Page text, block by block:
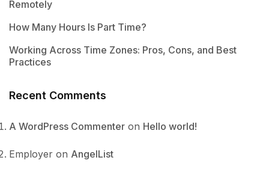
Remotely
How Many Hours Is Part Time?
Working Across Time Zones: Pros, Cons, and Best
Practices
Recent Comments
A WordPress Commenter on Hello world!
Employer on AngelList